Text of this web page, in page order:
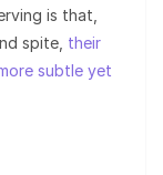
is that,
spite, their
subtle yet